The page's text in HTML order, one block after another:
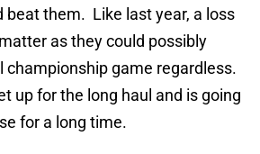
beat them. Like last year, a loss
as they could possibly
championship game regardless.
up for the long haul and is going
for a long time.